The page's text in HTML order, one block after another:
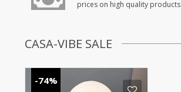
prices on high quality products
CASA-VIBE SALE
-74%